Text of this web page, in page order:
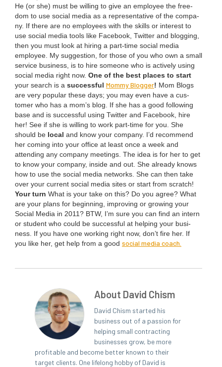
He (or she) must be will­ing to give an employ­ee the free­
dom to use social media as a rep­re­sen­ta­tive of the com­pa­
ny. If there are no employ­ees with the skills or inter­est to
use social media tools like Face­book, Twit­ter and blog­ging,
then you must look at hir­ing a part-time social media
employ­ee. My sug­ges­tion, for those of you who own a small
ser­vice busi­ness, is to hire some­one who is active­ly using
social media right now. One of the best places to start
your search is a suc­cess­ful Mom­my Blog­ger! Mom Blogs
are very pop­u­lar these days; you may even have a cus­
tomer who has a mom’s blog. If she has a good fol­low­ing
base and is suc­cess­ful using Twit­ter and Face­book, hire
her! See if she is will­ing to work part-time for you. She
should be local and know your com­pa­ny. I’d rec­om­mend
her com­ing into your office at least once a week and
attend­ing any com­pa­ny meet­ings. The idea is for her to get
to know your com­pa­ny, inside and out. She already knows
how to use the social media net­works. She can then take
over your cur­rent social media sites or start from scratch!
Your turn What is your take on this? Do you agree? What
are your plans for begin­ning, improv­ing or grow­ing your
Social Media in 2011? BTW, I’m sure you can find an intern
or stu­dent who could be suc­cess­ful at help­ing your busi­
ness. If you have one work­ing right now, don’t fire her. If
you like her, get help from a good social media coach.
About David Chism
David Chism started his
business out of a passion for
helping small contracting
businesses grow, be more
profitable and become better known to their
target clients. One lifelong hobby of David is